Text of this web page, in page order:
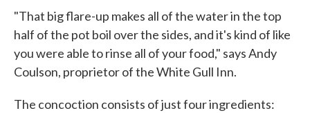
"That big flare-up makes all of the water in the top
half of the pot boil over the sides, and it's kind of like
you were able to rinse all of your food," says Andy
Coulson, proprietor of the White Gull Inn.
The concoction consists of just four ingredients: